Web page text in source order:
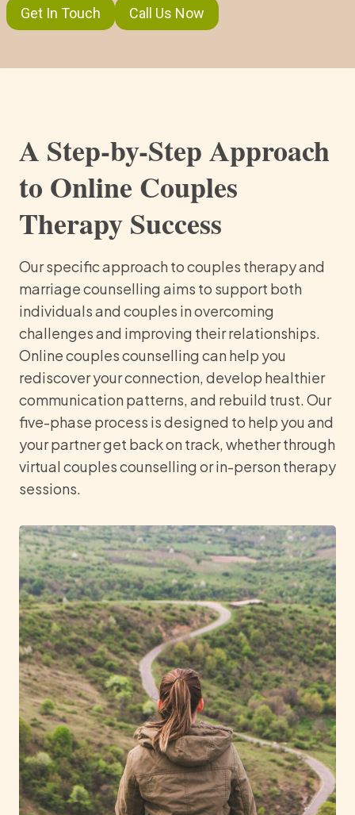
Get In Touch Call Us Now
A Step-by-Step Approach
to Online Couples
Therapy Success
Our specific approach to couples therapy and
marriage counselling aims to support both
individuals and couples in overcoming
challenges and improving their relationships.
Online couples counselling can help you
rediscover your connection, develop healthier
communication patterns, and rebuild trust. Our
five-phase process is designed to help you and
your partner get back on track, whether through
virtual couples counselling or in-person therapy
sessions.